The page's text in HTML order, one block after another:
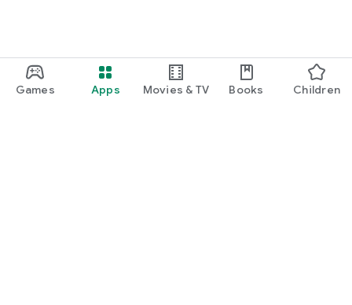
Games Apps Movies & TV Books Children